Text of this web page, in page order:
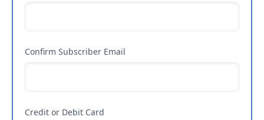
Confirm Subscriber Email
Credit or Debit Card